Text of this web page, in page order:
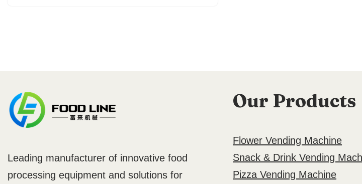
Leading manufacturer of innovative food
processing equipment and solutions for
Our Products
Flower Vending Machine
Snack & Drink Vending
Pizza Vending Machine